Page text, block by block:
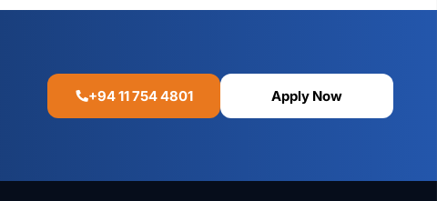
+94 11 754 4801 Apply Now